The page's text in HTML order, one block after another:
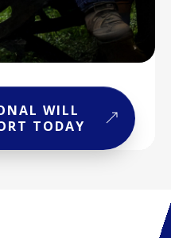
WILL
TODAY